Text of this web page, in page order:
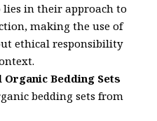
in their approach to
making the use of
ethical responsibility
Bedding Sets
bedding sets from